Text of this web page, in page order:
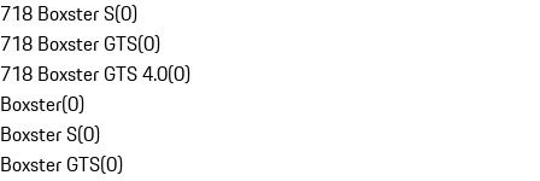
718 Boxster S(0)
718 Boxster GTS(0)
718 Boxster GTS 4.0(0)
Boxster(0)
Boxster S(0)
Boxster GTS(0)